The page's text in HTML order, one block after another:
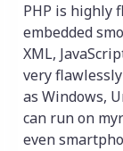
PHP is highly
embedded
XML,
very
as Windows,
can run on
even